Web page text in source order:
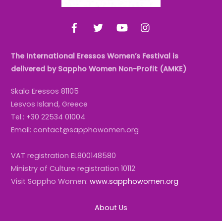
FacebookTwitter YouTube
The International Eressos Women’s Festival is
delivered by Sappho Women Non-Profit (AMKE)
Skala Eressos 81105
Lesvos Island, Greece
Tel.: +30 22534 01004
Email: contact@sapphowomen.org
VAT registration EL800148580
Ministry of Culture registration 10112
Visit Sappho Women:www.sapphowomen.org
About Us